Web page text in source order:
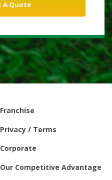
Franchise
Privacy / Terms
Corporate
Our Competitive Advantage